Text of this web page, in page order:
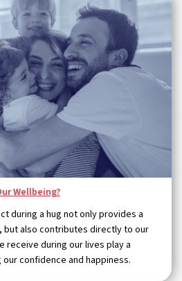
Wellbeing?
during a hug not only provides a
but also contributes directly to our
receive during our lives play a
confidence and happiness.